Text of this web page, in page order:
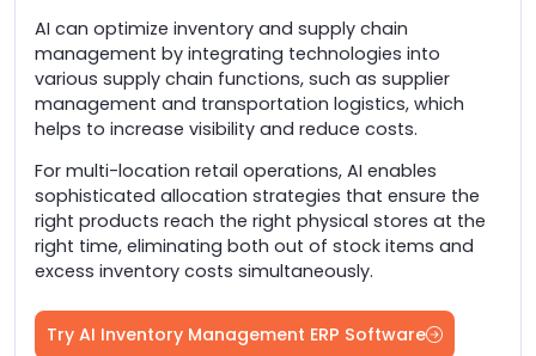
AI can optimize inventory and supply chain
management by integrating technologies into
various supply chain functions, such as supplier
management and transportation logistics, which
helps to increase visibility and reduce costs.
For multi-location retail operations, AI enables
sophisticated allocation strategies that ensure the
right products reach the right physical stores at the
right time, eliminating both out of stock items and
excess inventory costs simultaneously.
Try AI Inventory Management ERP Software